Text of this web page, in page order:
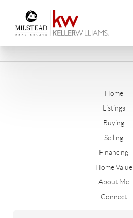
Home
Listings
Buying
Selling
Financing
Home Value
About Me
Connect